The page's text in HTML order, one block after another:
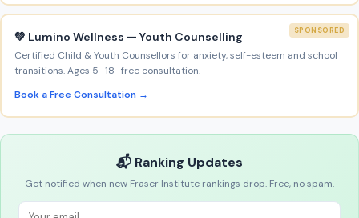
SPONSORED
💚 Lumino Wellness — Youth Counselling
Certified Child & Youth Counsellors for anxiety, self-esteem and school
transitions. Ages 5–18 · free consultation.
Book a Free Consultation →
📬 Ranking Updates
Get notified when new Fraser Institute rankings drop. Free, no spam.